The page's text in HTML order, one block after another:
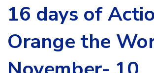
16 days of
Orange the